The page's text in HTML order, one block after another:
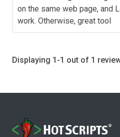
on the same web page, and
work. Otherwise, great tool
Displaying 1-1 out of 1